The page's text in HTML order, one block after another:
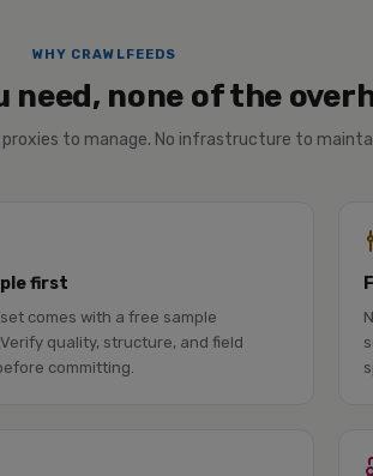
WHY CRAWLFEEDS
need, none of the
proxies to manage. No infrastructure to
first
comes with a free sample
quality, structure, and field
committing.